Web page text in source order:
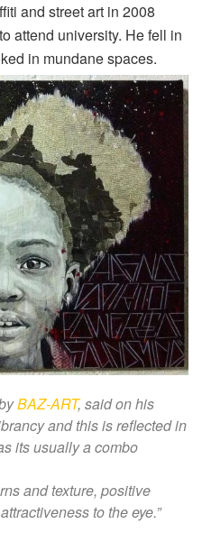
and street art in 2008
attend university. He fell in
in mundane spaces.
BAZ-ART, said on his
and this is reflected in
its usually a combo
and texture, positive
attractiveness to the eye.”